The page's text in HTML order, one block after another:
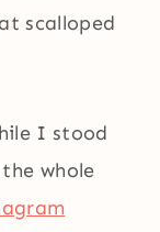
scalloped
I stood
whole